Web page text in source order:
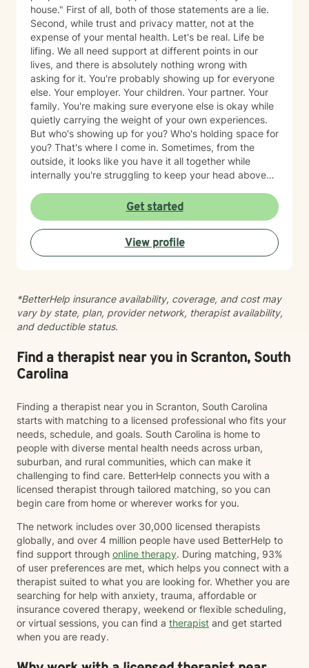
the first step is the hardest part—and you've already
begun.
house." First of all, both of those statements are a lie.
Second, while trust and privacy matter, not at the
expense of your mental health. Let's be real. Life be
lifing. We all need support at different points in our
lives, and there is absolutely nothing wrong with
asking for it. You're probably showing up for everyone
else. Your employer. Your children. Your partner. Your
family. You're making sure everyone else is okay while
quietly carrying the weight of your own experiences.
But who's showing up for you? Who's holding space for
you? That's where I come in. Sometimes, from the
outside, it looks like you have it all together while
internally you're struggling to keep your head above
become so good at it that no one realizes you're
hurting. Together, we'll identify the things that are
weighing on you, unpack the trauma and triggers that
continue to show up in your life, and learn practical
ways to manage them so that you're not just surviving,
awareness, and genuine human connection. I provide
a compassionate, strengths-based approach that
honors each client's story, identity, and lived
I understand the importance of creating spaces where
clients feel seen, valued, and understood without
having to explain or minimize their experiences. My
but to help you reconnect with your strengths, build
resilience, and recognize your own capacity for
healing and growth. You do not have to carry it all by
yourself.
Get started
View profile
*BetterHelp insurance availability, coverage, and cost may
vary by state, plan, provider network, therapist availability,
and deductible status.
Find a therapist near you in Scranton, South
Carolina
Finding a therapist near you in Scranton, South Carolina
starts with matching to a licensed professional who fits your
needs, schedule, and goals. South Carolina is home to
people with diverse mental health needs across urban,
suburban, and rural communities, which can make it
challenging to find care. BetterHelp connects you with a
licensed therapist through tailored matching, so you can
begin care from home or wherever works for you.
The network includes over 30,000 licensed therapists
globally, and over 4 million people have used BetterHelp to
find support through online therapy. During matching, 93%
of user preferences are met, which helps you connect with a
therapist suited to what you are looking for. Whether you are
searching for help with anxiety, trauma, affordable or
insurance covered therapy, weekend or flexible scheduling,
or virtual sessions, you can find a therapist and get started
when you are ready.